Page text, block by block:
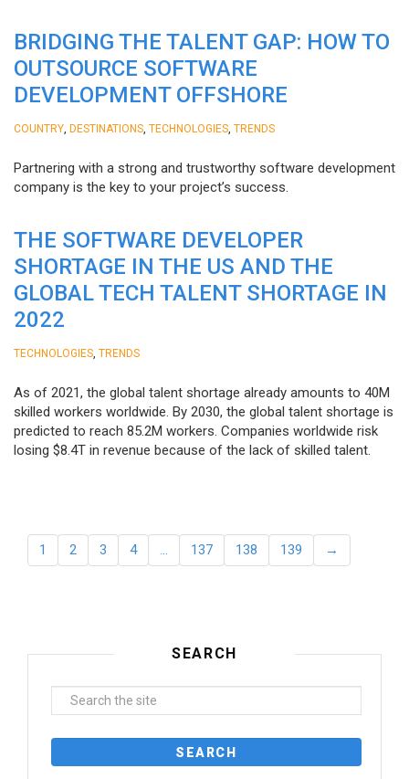
BRIDGING THE TALENT GAP: HOW TO
OUTSOURCE SOFTWARE
DEVELOPMENT OFFSHORE
COUNTRY DESTINATIONS TECHNOLOGIES TRENDS
Partnering with a strong and trustworthy software development
company is the key to your project’s success.
THE SOFTWARE DEVELOPER
SHORTAGE IN THE US AND THE
GLOBAL TECH TALENT SHORTAGE IN
2022
TECHNOLOGIES TRENDS
As of 2021, the global talent shortage already amounts to 40M
skilled workers worldwide. By 2030, the global talent shortage is
predicted to reach 85.2M workers. Сompanies worldwide risk
losing $8.4T in revenue because of the lack of skilled talent.
1 2 3 4 … 137 138 139 →
SEARCH